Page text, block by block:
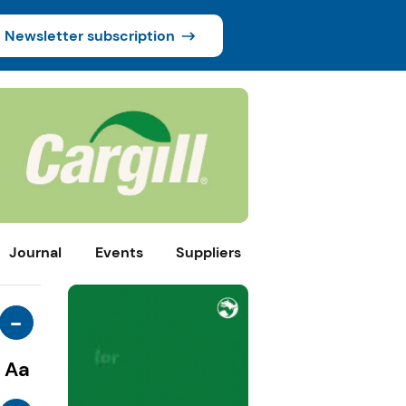
Newsletter subscription
Journal Events Suppliers
-
Aa